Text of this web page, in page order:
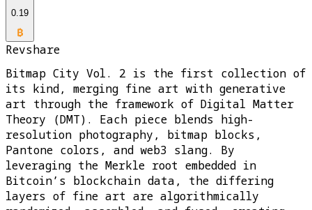
0.19
Revshare
Bitmap City Vol. 2 is the first collection of
its kind, merging fine art with generative
art through the framework of Digital Matter
Theory (DMT). Each piece blends high-
resolution photography, bitmap blocks,
Pantone colors, and web3 slang. By
leveraging the Merkle root embedded in
Bitcoin’s blockchain data, the differing
layers of fine art are algorithmically